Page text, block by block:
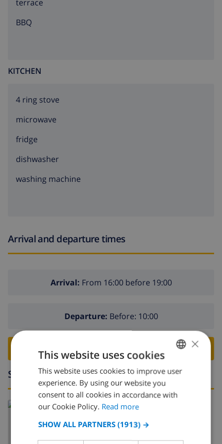
terrace
BBQ
KITCHEN
4 ring stove
microwave
fridge
dishwasher
washing machine
Arrival and departure times
Arrival: From 16:00 before 19:00
Departure: Before: 10:00
BOOK THIS VILLA ›
Surroundings
Read more about:
ENGLISH
DUTCH
×
This website uses cookies
This website uses cookies to improve user
experience. By using our website you
consent to all cookies in accordance with
our Cookie Policy. Read more
SHOW ALL PARTNERS (1913) →